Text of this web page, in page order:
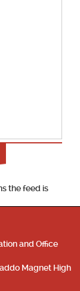
the feed is
and Office
Magnet High